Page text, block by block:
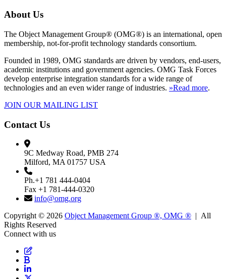
About Us
The Object Management Group® (OMG®) is an international, open
membership, not-for-profit technology standards consortium.
Founded in 1989, OMG standards are driven by vendors, end-users,
academic institutions and government agencies. OMG Task Forces
develop enterprise integration standards for a wide range of
technologies and an even wider range of industries. »Read more.
JOIN OUR MAILING LIST
Contact Us
9C Medway Road, PMB 274
Milford, MA 01757 USA
Ph.+1 781 444-0404
Fax +1 781-444-0320
info@omg.org
Copyright © 2026 Object Management Group ®, OMG ® | All
Rights Reserved
Connect with us